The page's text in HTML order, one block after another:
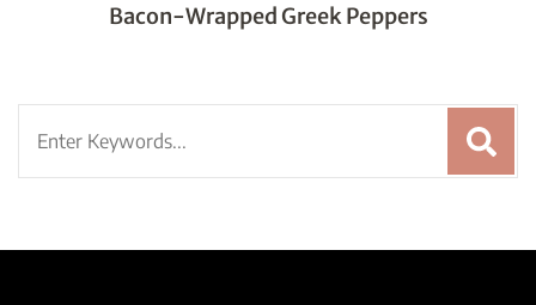
Bacon-Wrapped Greek Peppers
for: